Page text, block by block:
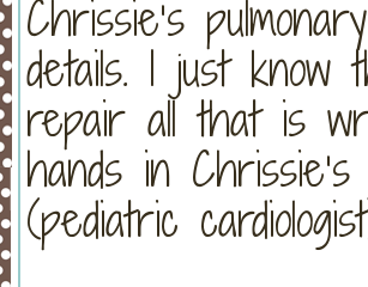
Chrissie’s
details. I just know
repair all that is
hands in
(pediatric